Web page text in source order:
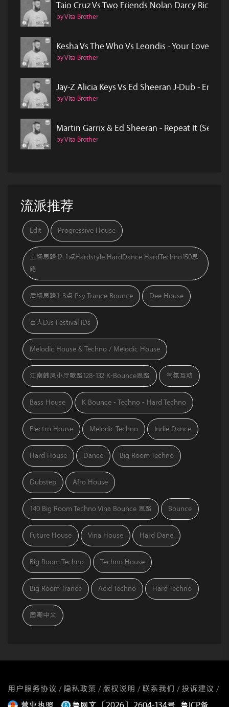
Taio Cruz Vs Two Friends Nolan Darcy Rico -
by Vita Brother
Kesha Vs The Who Vs Leondis - Your Love Is
by Vita Brother
Jay-Z Alicia Keys Vs Ed Sheeran J-Dub -
by Vita Brother
Martin Garrix & Ed Sheeran - Repeat It (Sell
by Vita Brother
流派推荐
Edit Progressive House
主场思路12-1点Hardstyle HardDance HardTechno150思
路
后场思路1-3点 Psy Trance Bounce Dee House
百大DJs Festival IDs
Melodic House & Techno / Melodic House
江南韩风小厅歌路128-132 K-Bounce思路 气氛互动
Bass House K Bounce - Techno - Hard Techno
Electro House Melodic Techno Indie Dance
Hard House Dance Big Room Techno
Dubstep Afro House
140 Big Room Techno Vina Bounce 思路 Bounce
Future House Vina House Hard Dane
Big Room Techno Techno House
Big Room Trance Acid Techno Hard Techno
国潮中文
用户服务协议 / 隐私政策 / 版权说明 / 联系我们 / 投诉建议 /